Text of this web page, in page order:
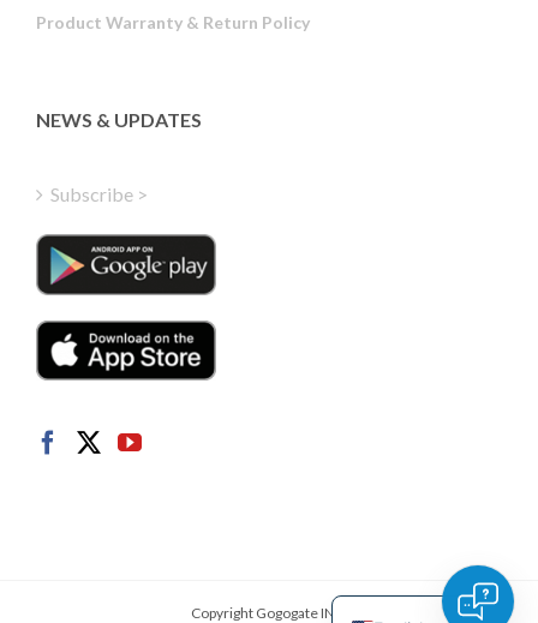
Product Warranty & Return Policy
NEWS & UPDATES
Subscribe >
Copyright Gogogate INC.